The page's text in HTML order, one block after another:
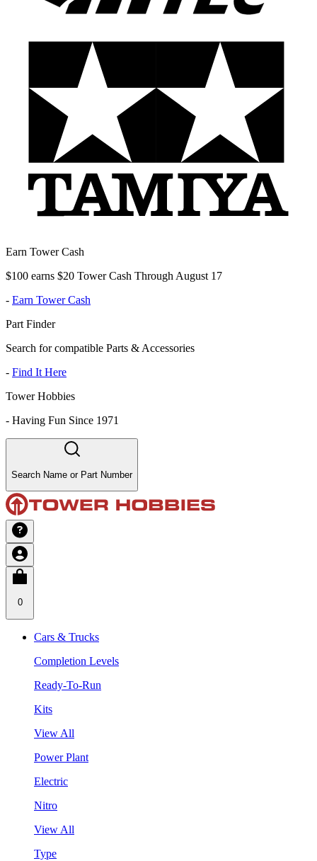
Earn Tower Cash
$100 earns $20 Tower Cash Through August 17
- Earn Tower Cash
Part Finder
Search for compatible Parts & Accessories
- Find It Here
Tower Hobbies
- Having Fun Since 1971
Search Name or Part Number
0
Cars & Trucks
Completion Levels
Ready-To-Run
Kits
View All
Power Plant
Electric
Nitro
View All
Type